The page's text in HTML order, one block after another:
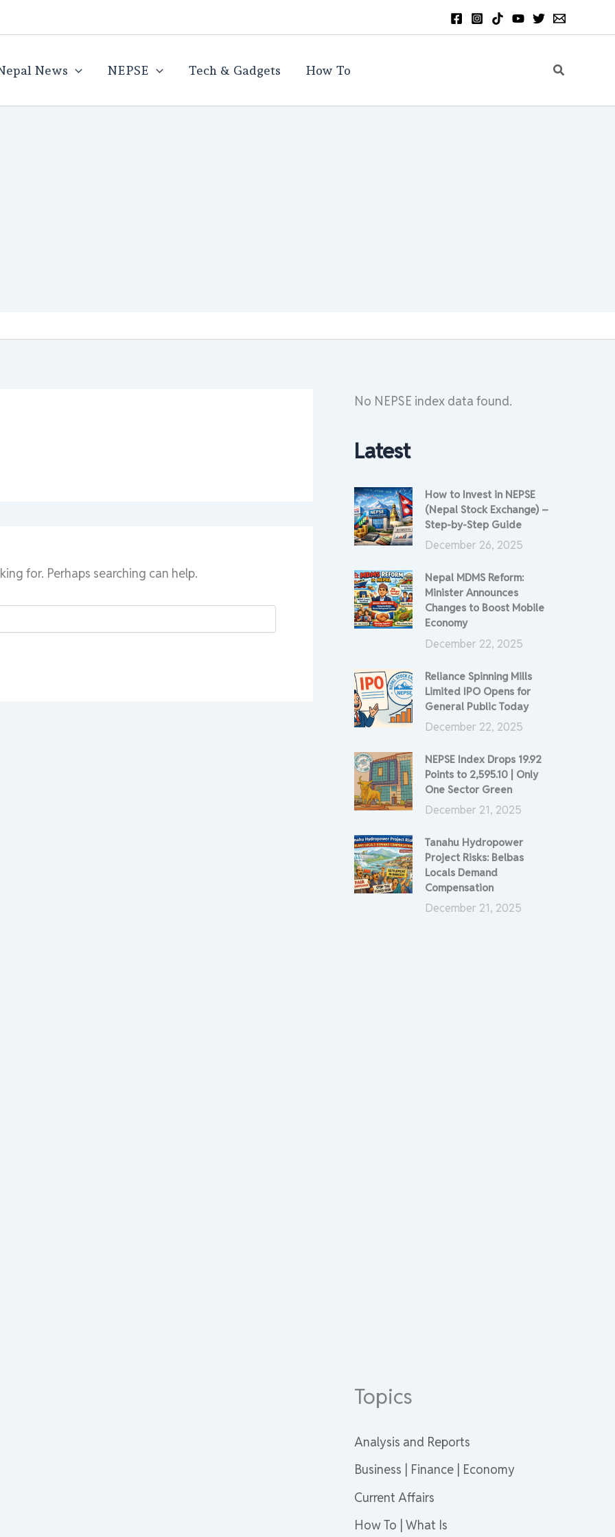
News NEPSE Tech & Gadgets How To Search
for. Perhaps searching can help.
No NEPSE index data found.
Latest
How to Invest in NEPSE
(Nepal Stock Exchange) –
Step-by-Step Guide
December 26, 2025
Nepal MDMS Reform:
Minister Announces
Changes to Boost Mobile
Economy
December 22, 2025
Reliance Spinning Mills
Limited IPO Opens for
General Public Today
December 22, 2025
NEPSE Index Drops 19.92
Points to 2,595.10 | Only
One Sector Green
December 21, 2025
Tanahu Hydropower
Project Risks: Belbas
Locals Demand
Compensation
December 21, 2025
Topics
Analysis and Reports
Business | Finance | Economy
Current Affairs
How To | What Is